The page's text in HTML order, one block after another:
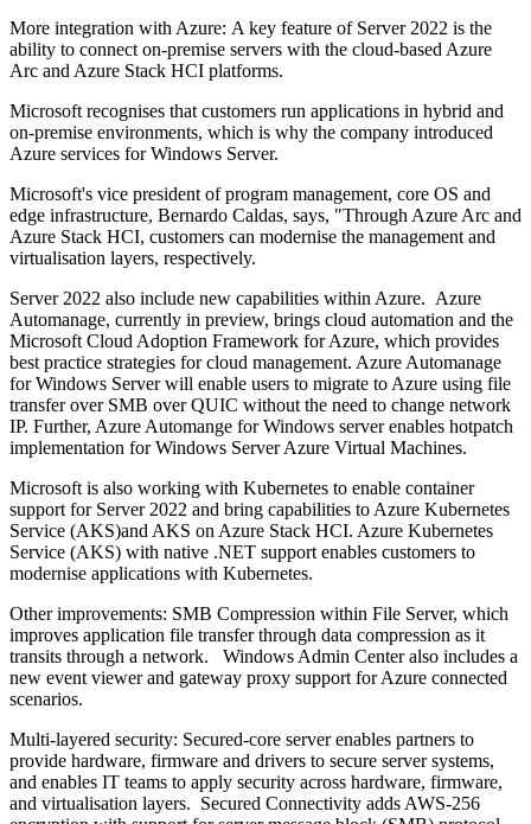
More integration with Azure: A key feature of Server 2022 is the
ability to connect on-premise servers with the cloud-based Azure
Arc and Azure Stack HCI platforms.
Microsoft recognises that customers run applications in hybrid and
on-premise environments, which is why the company introduced
Azure services for Windows Server.
Microsoft's vice president of program management, core OS and
edge infrastructure, Bernardo Caldas, says, "Through Azure Arc and
Azure Stack HCI, customers can modernise the management and
virtualisation layers, respectively.
Server 2022 also include new capabilities within Azure. Azure
Automanage, currently in preview, brings cloud automation and the
Microsoft Cloud Adoption Framework for Azure, which provides
best practice strategies for cloud management. Azure Automanage
for Windows Server will enable users to migrate to Azure using file
transfer over SMB over QUIC without the need to change network
IP. Further, Azure Automange for Windows server enables hotpatch
implementation for Windows Server Azure Virtual Machines.
Microsoft is also working with Kubernetes to enable container
support for Server 2022 and bring capabilities to Azure Kubernetes
Service (AKS)and AKS on Azure Stack HCI. Azure Kubernetes
Service (AKS) with native .NET support enables customers to
modernise applications with Kubernetes.
Other improvements: SMB Compression within File Server, which
improves application file transfer through data compression as it
transits through a network. Windows Admin Center also includes a
new event viewer and gateway proxy support for Azure connected
scenarios.
Multi-layered security: Secured-core server enables partners to
provide hardware, firmware and drivers to secure server systems,
and enables IT teams to apply security across hardware, firmware,
and virtualisation layers. Secured Connectivity adds AWS-256